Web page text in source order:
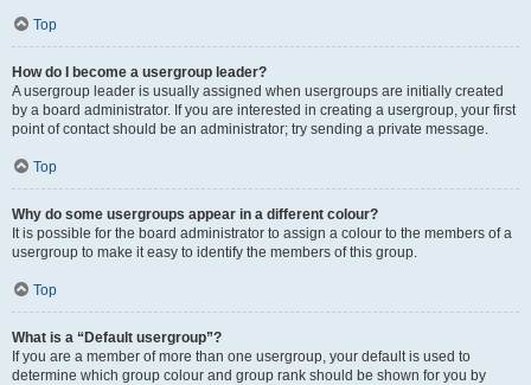
Top
How do I become a usergroup leader?
A usergroup leader is usually assigned when usergroups are initially created
by a board administrator. If you are interested in creating a usergroup, your first
point of contact should be an administrator; try sending a private message.
Top
Why do some usergroups appear in a different colour?
It is possible for the board administrator to assign a colour to the members of a
usergroup to make it easy to identify the members of this group.
Top
What is a “Default usergroup”?
If you are a member of more than one usergroup, your default is used to
determine which group colour and group rank should be shown for you by